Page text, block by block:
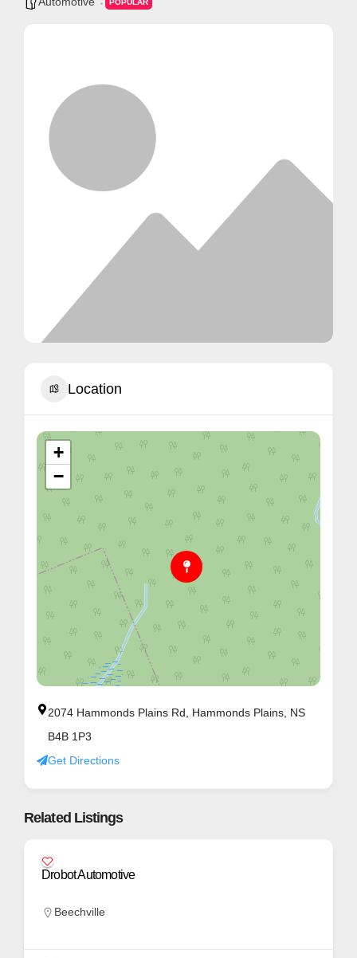
POPULAR
Location
+
−
2074 Hammonds Plains Rd, Hammonds Plains, NS
B4B 1P3
Get Directions
Related Listings
Drobot Automotive
Beechville